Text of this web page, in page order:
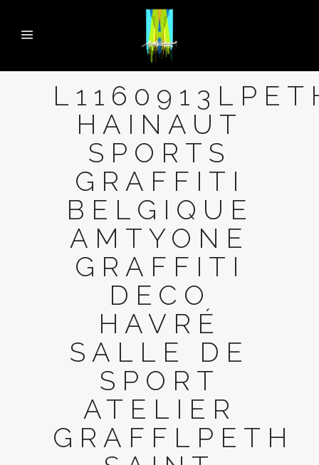
HAINAUT
SPORTS
GRAFFITI
BELGIQUE
AMTYONE
GRAFFITI
DECO
HAVRÉ
SALLE DE
SPORT
ATELIER
GRAFFLPETH